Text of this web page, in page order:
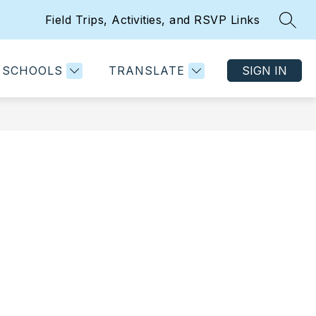
Field Trips, Activities, and RSVP Links
SCHOOLS TRANSLATE SIGN IN
PARENT AND STUDENT RESOURCES
for
Parent
MORE
for